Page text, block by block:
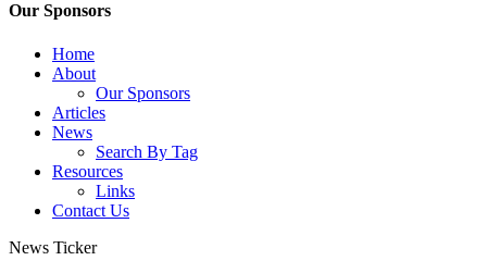
Our Sponsors
Home
About
Our Sponsors
Articles
News
Search By Tag
Resources
Links
Contact Us
News Ticker